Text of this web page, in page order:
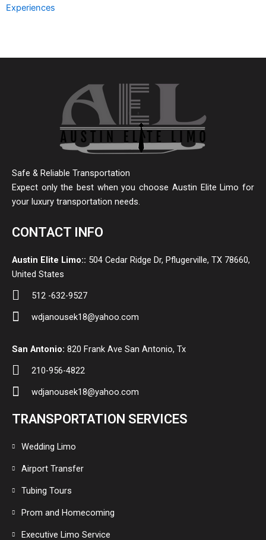
Experiences
Safe & Reliable Transportation
Expect only the best when you choose Austin Elite Limo for
your luxury transportation needs.
CONTACT INFO
Austin Elite Limo:: 504 Cedar Ridge Dr, Pflugerville, TX 78660,
United States
512 -632-9527
wdjanousek18@yahoo.com
San Antonio: 820 Frank Ave San Antonio, Tx
210-956-4822
wdjanousek18@yahoo.com
TRANSPORTATION SERVICES
Wedding Limo
Airport Transfer
Tubing Tours
Prom and Homecoming
Executive Limo Service